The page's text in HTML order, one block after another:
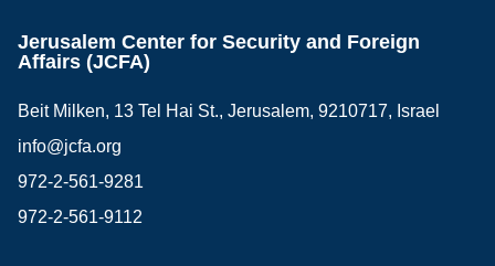
Jerusalem Center for Security and Foreign
Affairs (JCFA)
Beit Milken, 13 Tel Hai St., Jerusalem, 9210717, Israel
info@jcfa.org
972-2-561-9281
972-2-561-9112